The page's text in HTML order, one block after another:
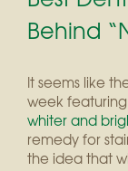
Behind
It seems like
week
whiter and
remedy for
the idea that